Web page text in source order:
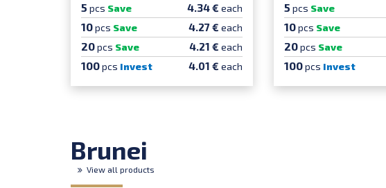
5 pcs Save 4.34 € each
10pcs Save 4.27 € each
20pcs Save 4.21 € each
100pcs Invest 4.01 € each
5 pcs Save
10pcs Save
20pcs Save
100pcs Invest
Brunei
View all products